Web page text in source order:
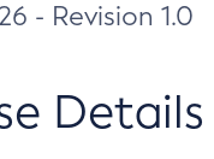
- Revision 1.0
Details